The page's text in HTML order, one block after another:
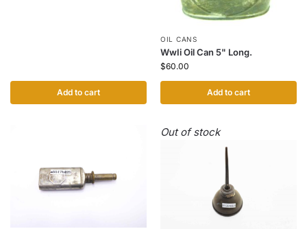
Add to cart
OIL CANS
WwIi Oil Can 5" Long.
$60.00
Add to cart
Out of stock